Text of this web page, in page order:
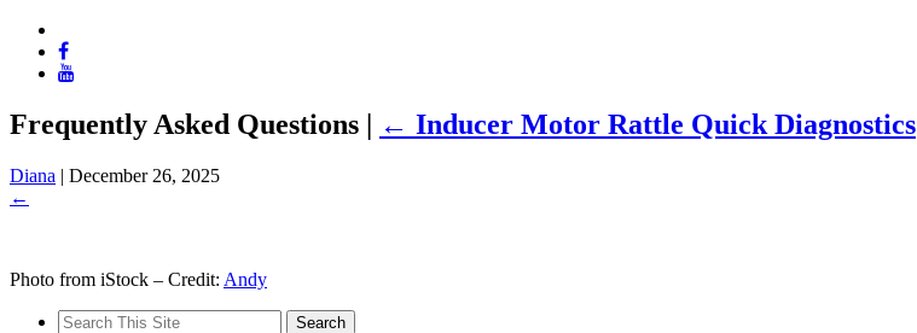
Frequently Asked Questions | ← Inducer Motor Rattle Quick Diagnostics
Diana | December 26, 2025
←
Photo from iStock – Credit: Andy
Search